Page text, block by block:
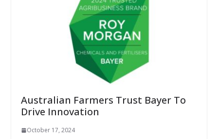
Australian Farmers Trust Bayer To
Drive Innovation
October 17, 2024